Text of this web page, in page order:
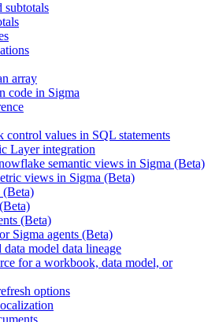
subtotals
array
code in Sigma
control values in SQL statements
Layer integration
semantic views in Sigma (Beta)
views in Sigma (Beta)
(Beta)
(Beta)
Sigma agents (Beta)
model data lineage
for a workbook, data model, or
options